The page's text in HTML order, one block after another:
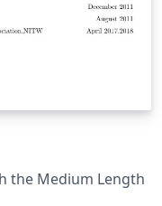
the Medium Length